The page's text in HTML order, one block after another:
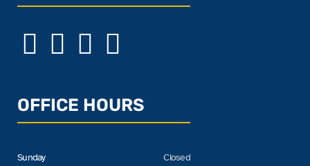
OFFICE HOURS
Sunday
Closed